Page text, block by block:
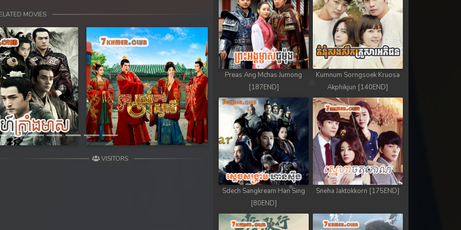
MOVIES
Next
VISITORS
Preas Ang Mchas Jumong
[187END]
Kumnum Sorngsoek Kruosa
Akphikjun [140END]
Sdech Sangkream Han Sing
[80END]
Sneha Jaktokkorn [175END]